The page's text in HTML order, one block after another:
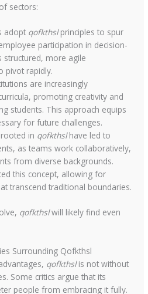
sectors:
adopt qofkthslprinciples to spur
participation in decision-
structured, more agile
pivot rapidly.
are increasingly
promoting creativity and
students. This approach equips
for future challenges.
in qofkthslhave led to
as teams work collaboratively,
from diverse backgrounds.
this concept, allowing for
transcend traditional boundaries.
qofkthslwill likely find even
Surrounding Qofkthsl
qofkthslis not without
Some critics argue that its
people from embracing it fully.